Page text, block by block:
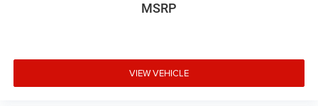
MSRP
VIEW VEHICLE